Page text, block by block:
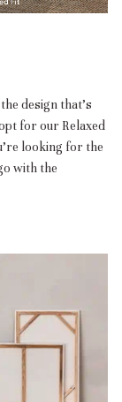
design that’s
for our Relaxed
looking for the
with the